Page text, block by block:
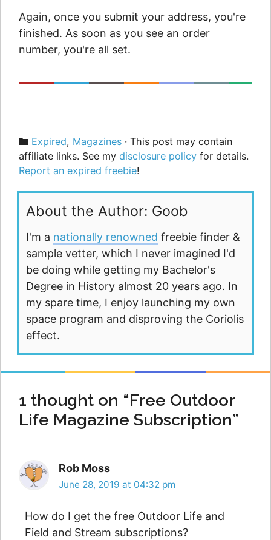
Again, once you submit your address, you're
finished. As soon as you see an order
number, you're all set.
Categories
Expired, Magazines · This post may contain
affiliate links. See my disclosure policy for details.
Report an expired freebie!
About the Author: Goob
I'm a nationally renowned freebie finder &
sample vetter, which I never imagined I'd
be doing while getting my Bachelor's
Degree in History almost 20 years ago. In
my spare time, I enjoy launching my own
space program and disproving the Coriolis
effect.
1 thought on “Free Outdoor
Life Magazine Subscription”
Rob Moss
June 28, 2019 at 04:32 pm
How do I get the free Outdoor Life and
Field and Stream subscriptions?